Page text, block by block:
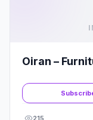
Oiran –
215